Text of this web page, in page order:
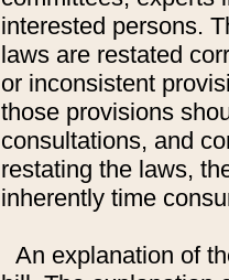
interested persons.
laws are restated
or inconsistent
those provisions
consultations, and
restating the laws,
inherently time
An explanation of